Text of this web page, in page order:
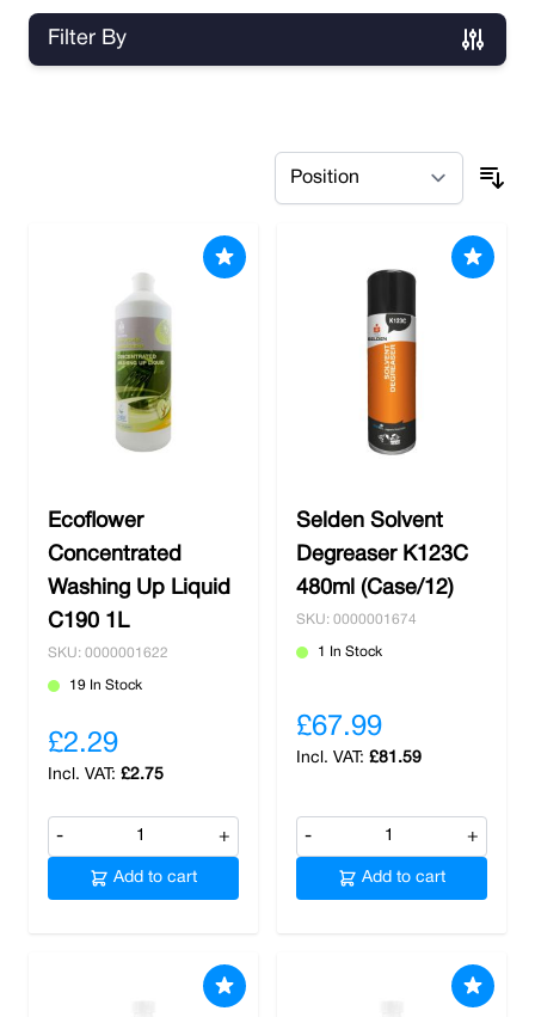
Filter By
Ecoflower
Concentrated
Washing Up Liquid
C190 1L
SKU: 0000001622
19 In Stock
£2.29
£2.75
- +
Add to cart
Selden Solvent
Degreaser K123C
480ml (Case/12)
SKU: 0000001674
1 In Stock
£67.99
£81.59
- +
Add to cart